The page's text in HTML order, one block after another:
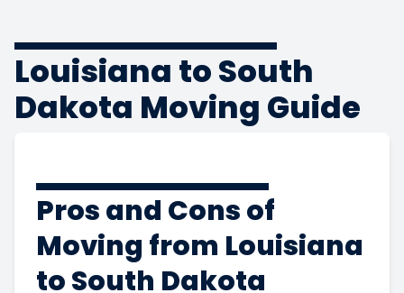
Louisiana to South
Dakota Moving Guide
Pros and Cons of
Moving from Louisiana
to South Dakota